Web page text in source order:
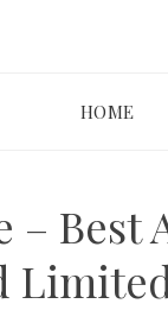
HOME
– Best